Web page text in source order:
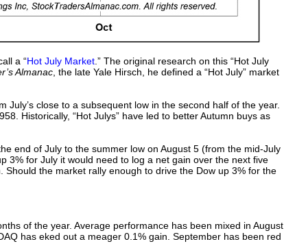
a “Hot July Market .” The original research on this “Hot July
Almanac , the late Yale Hirsch, he defined a “Hot July” market
July’s close to a subsequent low in the second half of the year.
Historically, “Hot Julys” have led to better Autumn buys as
end of July to the summer low on August 5 (from the mid-July
3% for July it would need to log a net gain over the next five
the market rally enough to drive the Dow up 3% for the
of the year. Average performance has been mixed in August
has eked out a meager 0.1% gain. September has been red